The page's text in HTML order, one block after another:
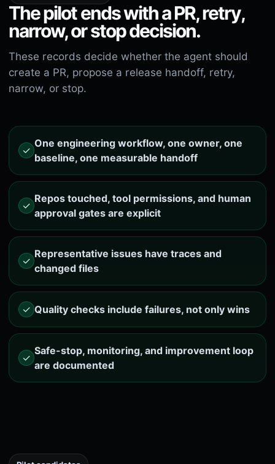
The pilot ends with a PR, retry,
narrow, or stop decision.
These records decide whether the agent should
create a PR, propose a release handoff, retry,
narrow, or stop.
✓
One engineering workflow, one owner, one
baseline, one measurable handoff
✓
Repos touched, tool permissions, and human
approval gates are explicit
✓
Representative issues have traces and
changed files
✓ Quality checks include failures, not only wins
✓
Safe-stop, monitoring, and improvement loop
are documented